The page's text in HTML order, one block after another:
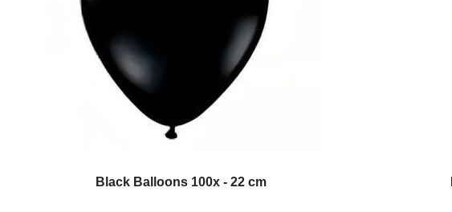
Black Balloons 100x - 22 cm